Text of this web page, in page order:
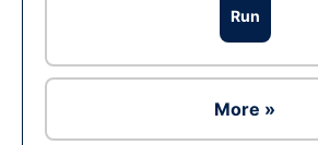
Run
More »